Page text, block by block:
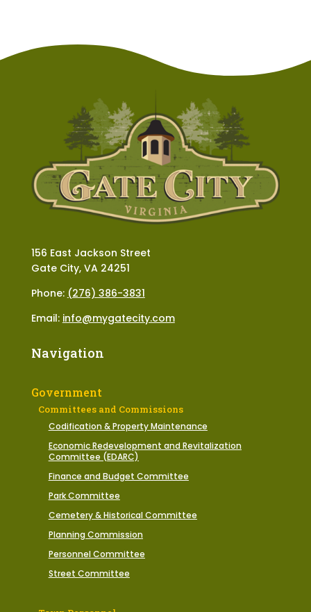
156 East Jackson Street
Gate City, VA 24251
Phone: (276) 386-3831
Email: info@mygatecity.com
Navigation
Government
Committees and Commissions
Codification & Property Maintenance
Economic Redevelopment and Revitalization
Committee (EDARC)
Finance and Budget Committee
Park Committee
Cemetery & Historical Committee
Planning Commission
Personnel Committee
Street Committee